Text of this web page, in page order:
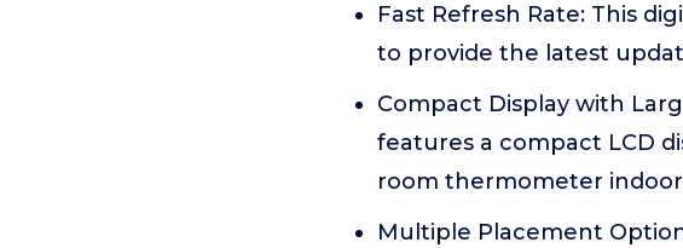
Fast Refresh Rate: This
to provide the latest
Compact Display with
features a compact LCD
room thermometer
Multiple Placement